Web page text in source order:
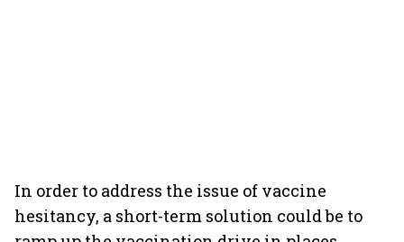
In order to address the issue of vaccine
hesitancy, a short-term solution could be to